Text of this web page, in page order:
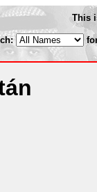
This